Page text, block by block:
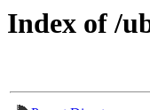
Index of /